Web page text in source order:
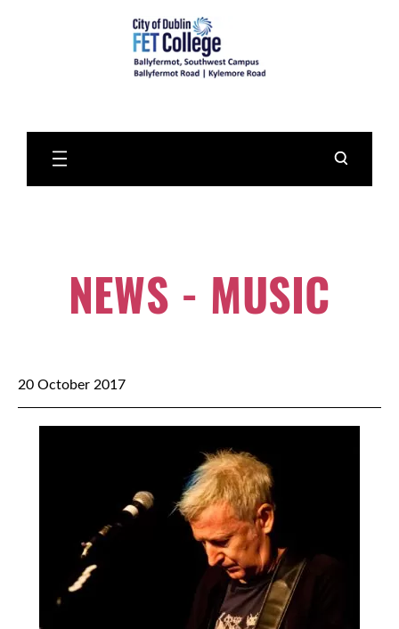
NEWS - MUSIC
20 October 2017